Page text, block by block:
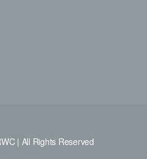
| All Rights Reserved